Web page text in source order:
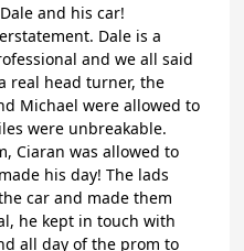
and his car!
Dale is a
and we all said
real head turner, the
Michael were allowed to
were unbreakable.
Ciaran was allowed to
his day! The lads
car and made them
he kept in touch with
all day of the prom to